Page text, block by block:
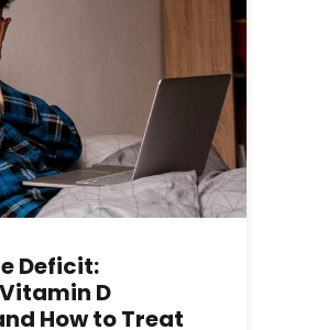
Deficit:
D
How to Treat